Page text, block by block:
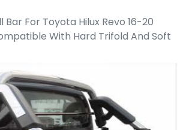
Bar For Toyota Hilux Revo 16-20
With Hard Trifold And Soft